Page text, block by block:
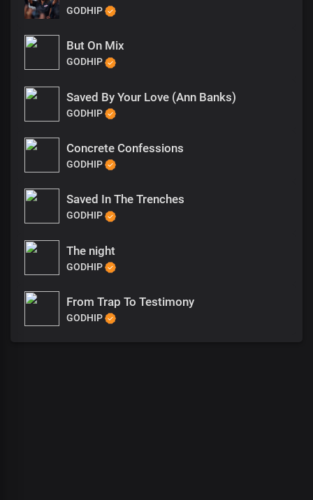
GODHIP
But On Mix
GODHIP
Saved By Your Love (Ann Banks)
GODHIP
Concrete Confessions
GODHIP
Saved In The Trenches
GODHIP
The night
GODHIP
From Trap To Testimony
GODHIP